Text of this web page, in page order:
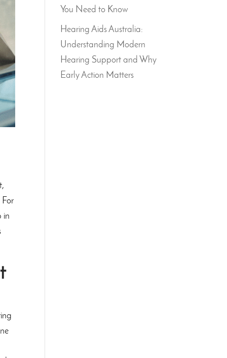
For
in
You Need to Know
Hearing Aids Australia:
Understanding Modern
Hearing Support and Why
Early Action Matters